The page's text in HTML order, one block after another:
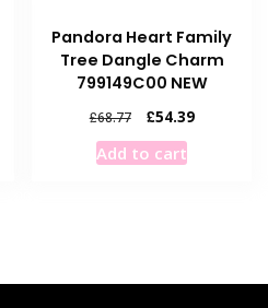
Pandora Heart Family
Tree Dangle Charm
799149C00 NEW
£68.77
Original
price
was:
£54.39Current
Add to cart